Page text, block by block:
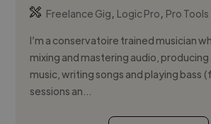
Freelance Gig, Logic Pro, Pro Tools
I’m a conservatoire trained musician
mixing and mastering audio, producing
music, writing songs and playing bass
sessions an...